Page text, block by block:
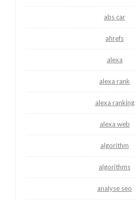
abs car
ahrefs
alexa
alexa rank
alexa ranking
alexa web
algorithm
algorithms
analyse seo